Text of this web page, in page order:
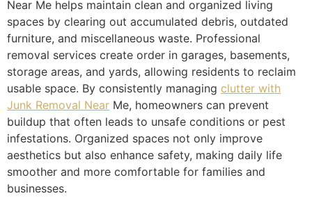
Near Me helps maintain clean and organized living
spaces by clearing out accumulated debris, outdated
furniture, and miscellaneous waste. Professional
removal services create order in garages, basements,
storage areas, and yards, allowing residents to reclaim
usable space. By consistently managing clutter with
Junk Removal Near Me, homeowners can prevent
buildup that often leads to unsafe conditions or pest
infestations. Organized spaces not only improve
aesthetics but also enhance safety, making daily life
smoother and more comfortable for families and
businesses.